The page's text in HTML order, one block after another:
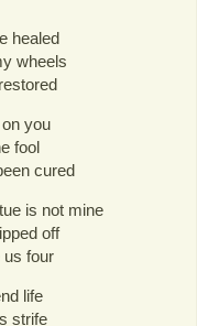
healed
wheels
you
fool
cured
is not mine
off
us four
life
strife